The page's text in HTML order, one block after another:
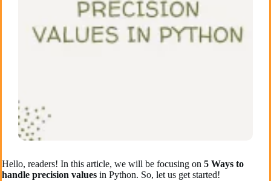
Hello, readers! In this article, we will be focusing on 5 Ways to
handle precision values in Python. So, let us get started!